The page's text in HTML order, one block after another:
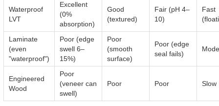
Waterproof
LVT
Excellent
(0%
absorption)
Good
(textured)
Fair (pH 4–
10)
Fast
Laminate
(even
"waterproof")
Poor (edge
swell 6–
15%)
Poor
(smooth
surface)
Poor (edge
seal fails)
Engineered
Wood
Poor
(veneer can
swell)
Poor Poor Slow